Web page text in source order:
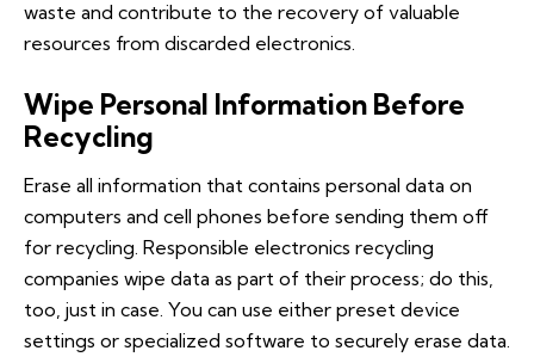
waste and contribute to the recovery of valuable
resources from discarded electronics.
Wipe Personal Information Before
Recycling
Erase all information that contains personal data on
computers and cell phones before sending them off
for recycling. Responsible electronics recycling
companies wipe data as part of their process; do this,
too, just in case. You can use either preset device
settings or specialized software to securely erase data.